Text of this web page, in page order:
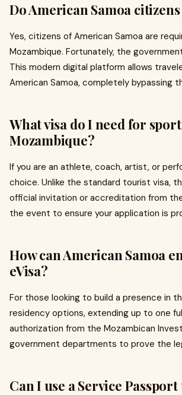
Do American Samoa
Yes, citizens of American Samoa are
Mozambique. Fortunately, the
This modern digital platform allows
American Samoa, completely bypassing
What visa do I need for
Mozambique?
If you are an athlete, coach, artist, or
choice. Unlike the standard tourist visa,
official invitation or accreditation from
the event to ensure your application is
How can American Samoa
eVisa?
For those looking to build a presence in
residency options, extending up to one
authorization from the Mozambican
government departments to prove the
Can I use a Service